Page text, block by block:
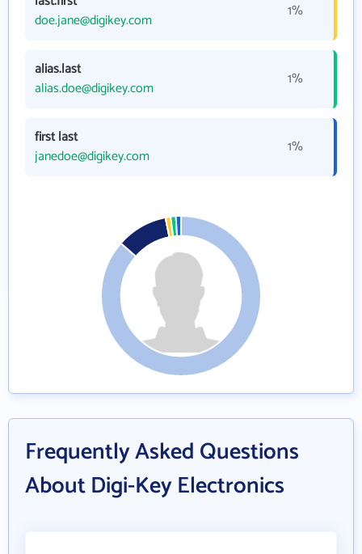
doe.jane@digikey.com
1%
alias.last
alias.doe@digikey.com
1%
first last
janedoe@digikey.com
1%
Frequently Asked Questions
About Digi-Key Electronics